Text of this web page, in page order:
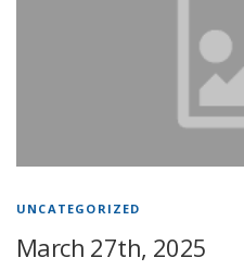
UNCATEGORIZED
March 27th, 2025